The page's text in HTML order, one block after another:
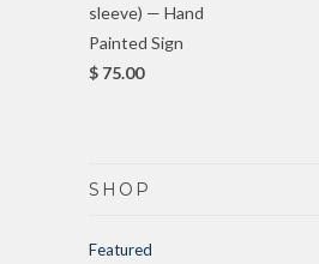
sleeve) — Hand
Painted Sign
$ 75.00
SHOP
Featured